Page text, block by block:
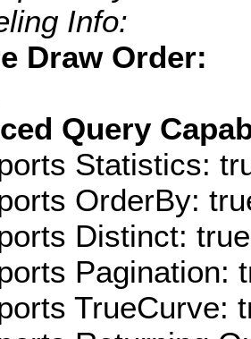
Info:
Draw Order:
Query
Statistics:
OrderBy:
Distinct: true
Pagination:
TrueCurve: